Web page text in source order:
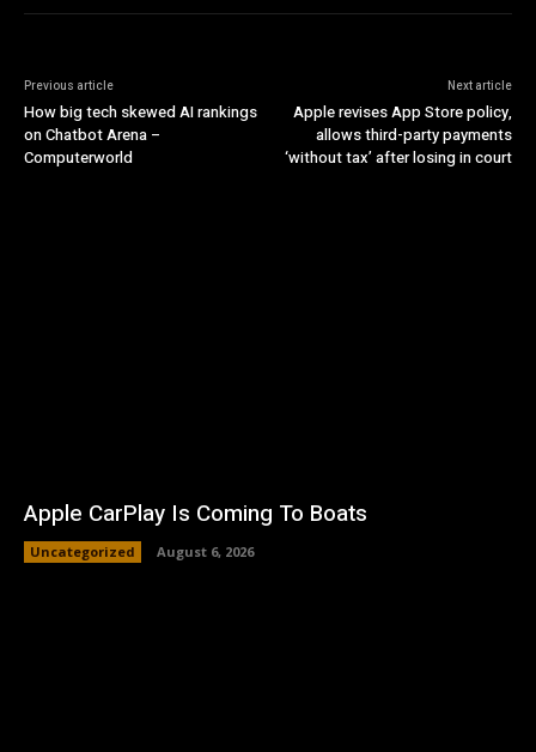
Previous article
How big tech skewed AI rankings
on Chatbot Arena –
Computerworld
Next article
Apple revises App Store policy,
allows third-party payments
‘without tax’ after losing in court
Apple CarPlay Is Coming To Boats
Uncategorized August 6, 2026